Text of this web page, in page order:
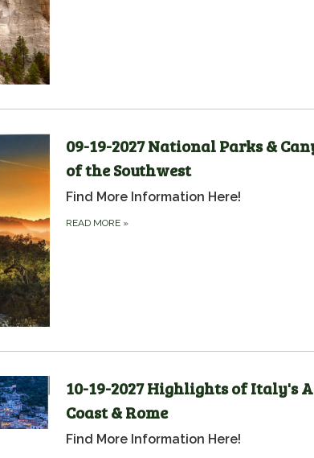
09-19-2027 National Parks &
of the Southwest
Find More Information Here!
READ MORE »
10-19-2027 Highlights of Italy's
Coast & Rome
Find More Information Here!